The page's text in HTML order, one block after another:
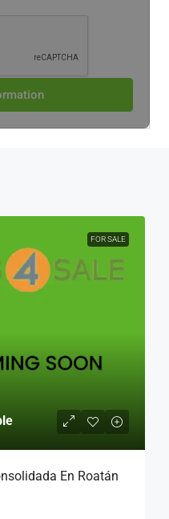
FOR SALE
En Roatán